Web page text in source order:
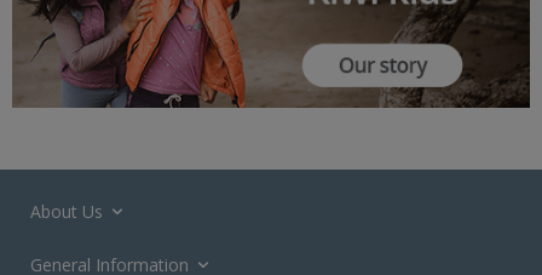
About Us
General Information